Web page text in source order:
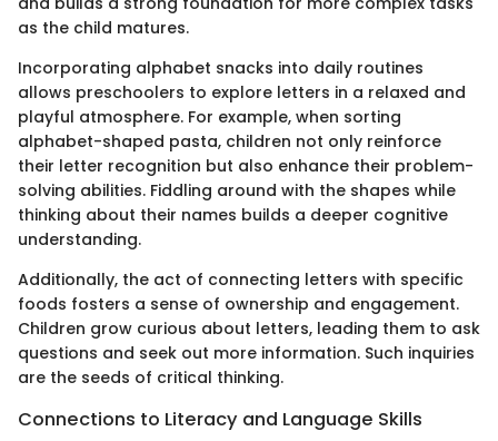
as the child matures.
Incorporating alphabet snacks into daily routines
allows preschoolers to explore letters in a relaxed and
playful atmosphere. For example, when sorting
alphabet-shaped pasta, children not only reinforce
their letter recognition but also enhance their problem-
solving abilities. Fiddling around with the shapes while
thinking about their names builds a deeper cognitive
understanding.
Additionally, the act of connecting letters with specific
foods fosters a sense of ownership and engagement.
Children grow curious about letters, leading them to ask
questions and seek out more information. Such inquiries
are the seeds of critical thinking.
Connections to Literacy and Language Skills